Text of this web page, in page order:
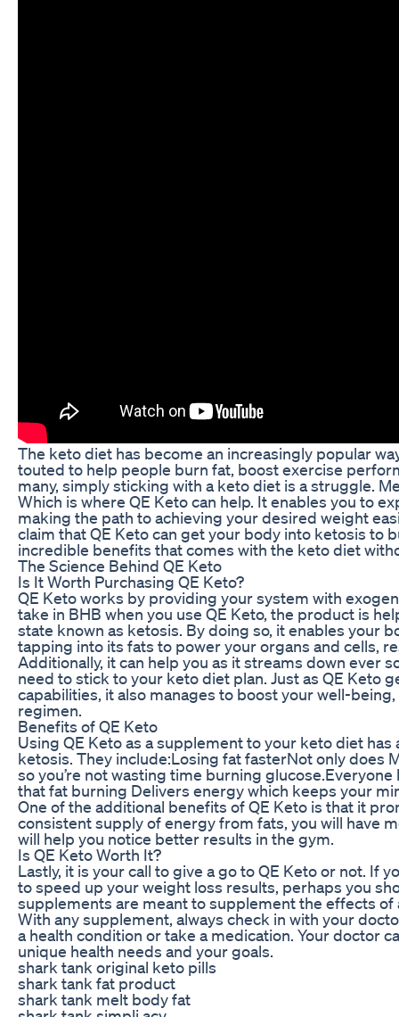
The keto diet has become an increasingly popular
touted to help people burn fat, boost exercise
many, simply sticking with a keto diet is a struggle.
Which is where QE Keto can help. It enables you to
making the path to achieving your desired weight
claim that QE Keto can get your body into ketosis to
incredible benefits that comes with the keto diet
The Science Behind QE Keto
Is It Worth Purchasing QE Keto?
QE Keto works by providing your system with
take in BHB when you use QE Keto, the product is
state known as ketosis. By doing so, it enables your
tapping into its fats to power your organs and cells,
Additionally, it can help you as it streams down ever
need to stick to your keto diet plan. Just as QE Keto
capabilities, it also manages to boost your well-
regimen.
Benefits of QE Keto
Using QE Keto as a supplement to your keto diet
ketosis. They include:Losing fat fasterNot only does
so you’re not wasting time burning
that fat burning Delivers energy which keeps your
One of the additional benefits of QE Keto is that it
consistent supply of energy from fats, you will have
will help you notice better results in the gym.
Is QE Keto Worth It?
Lastly, it is your call to give a go to QE Keto or not. If
to speed up your weight loss results, perhaps you
supplements are meant to supplement the effects of
With any supplement, always check in with your
a health condition or take a medication. Your doctor
unique health needs and your goals.
shark tank original keto pills
shark tank fat product
shark tank melt body fat